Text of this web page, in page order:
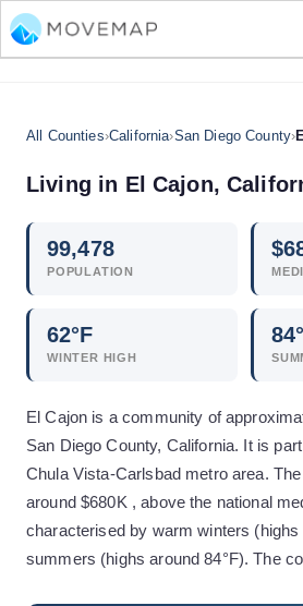
All Counties›California›San Diego County›
Living in El Cajon,
99,478
POPULATION
$
62°F
WINTER HIGH
84
El Cajon is a community of
San Diego County, California. It is
Chula Vista-Carlsbad metro area.
around $680K , above the national
characterised by warm winters (highs
summers (highs around 84°F). The